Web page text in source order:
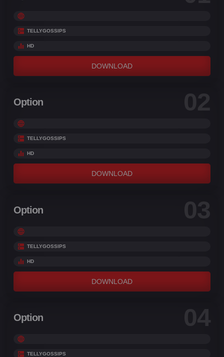
TELLYGOSSIPS
HD
DOWNLOAD
Option 02
TELLYGOSSIPS
HD
DOWNLOAD
Option 03
TELLYGOSSIPS
HD
DOWNLOAD
Option 04
TELLYGOSSIPS